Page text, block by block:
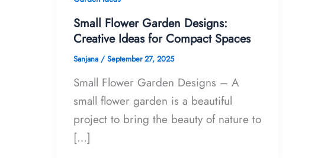
Small Flower Garden Designs:
Creative Ideas for Compact Spaces
Sanjana / September 27, 2025
Small Flower Garden Designs – A
small flower garden is a beautiful
project to bring the beauty of nature to
[…]